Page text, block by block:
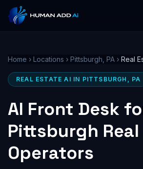
Home › Locations › Pittsburgh, PA › Real
REAL ESTATE AI IN PITTSBURGH, PA
AI Front Desk
Pittsburgh
Operators